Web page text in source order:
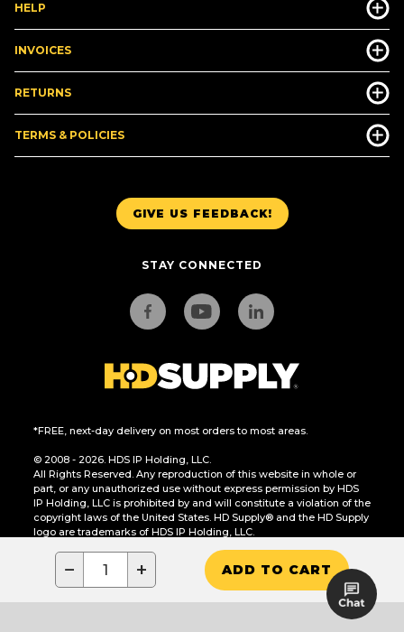
− + ADD TO CART
GIVE US FEEDBACK!
STAY CONNECTED
*FREE, next-day delivery on most orders to most areas.
© 2008 - 2026. HDS IP Holding, LLC.
All Rights Reserved. Any reproduction of this website in whole or
part, or any unauthorized use without express permission by HDS
IP Holding, LLC is prohibited by and will constitute a violation of the
copyright laws of the United States. HD Supply® and the HD Supply
logo are trademarks of HDS IP Holding, LLC.
CA Residents Only: Do Not Sell or Share My Personal Information
HELP
INVOICES
RETURNS
TERMS & POLICIES